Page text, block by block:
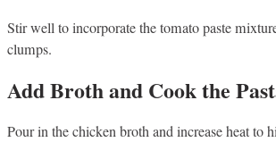
Stir well to incorporate the tomato paste
clumps.
Add Broth and Cook the
Pour in the chicken broth and increase heat to